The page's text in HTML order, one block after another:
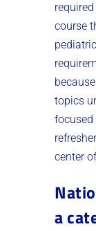
course
topics
focused
center
a